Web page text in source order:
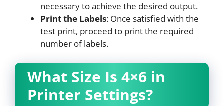
necessary to achieve the desired output.
Print the Labels: Once satisfied with the
test print, proceed to print the required
number of labels.
What Size Is 4×6 in
Printer Settings?